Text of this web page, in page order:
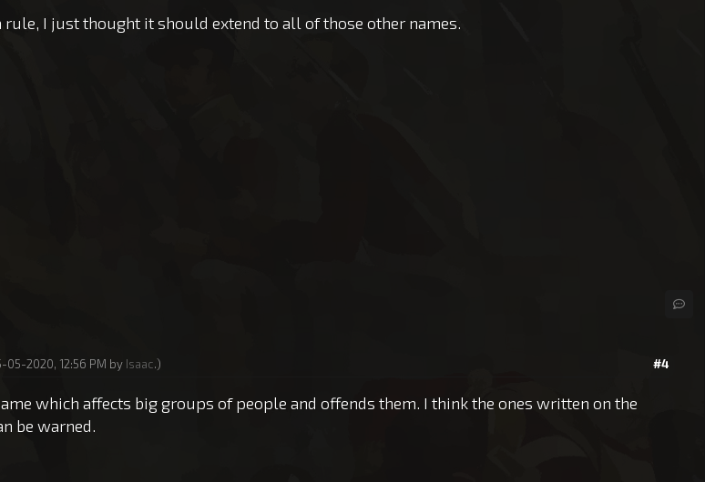
rule, I just thought it should extend to all of those other names.
#4
2020, 12:56 PM by Isaac.)
which affects big groups of people and offends them. I think the ones written on the
be warned.